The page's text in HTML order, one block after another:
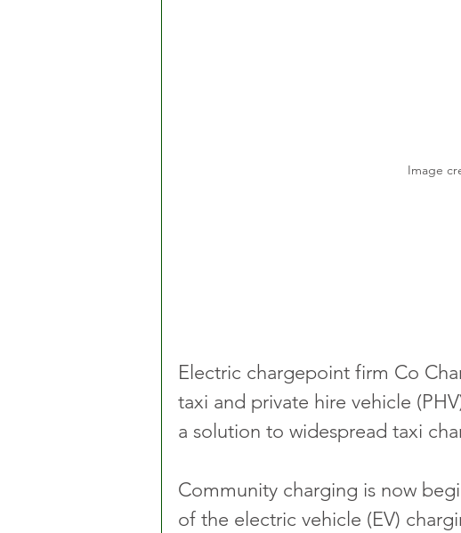
Image
Electric chargepoint firm Co
taxi and private hire vehicle
a solution to widespread taxi
Community charging is now
of the electric vehicle (EV)